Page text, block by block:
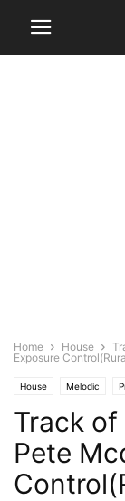
Home House
Exposure
House Melodic
Track of
Pete